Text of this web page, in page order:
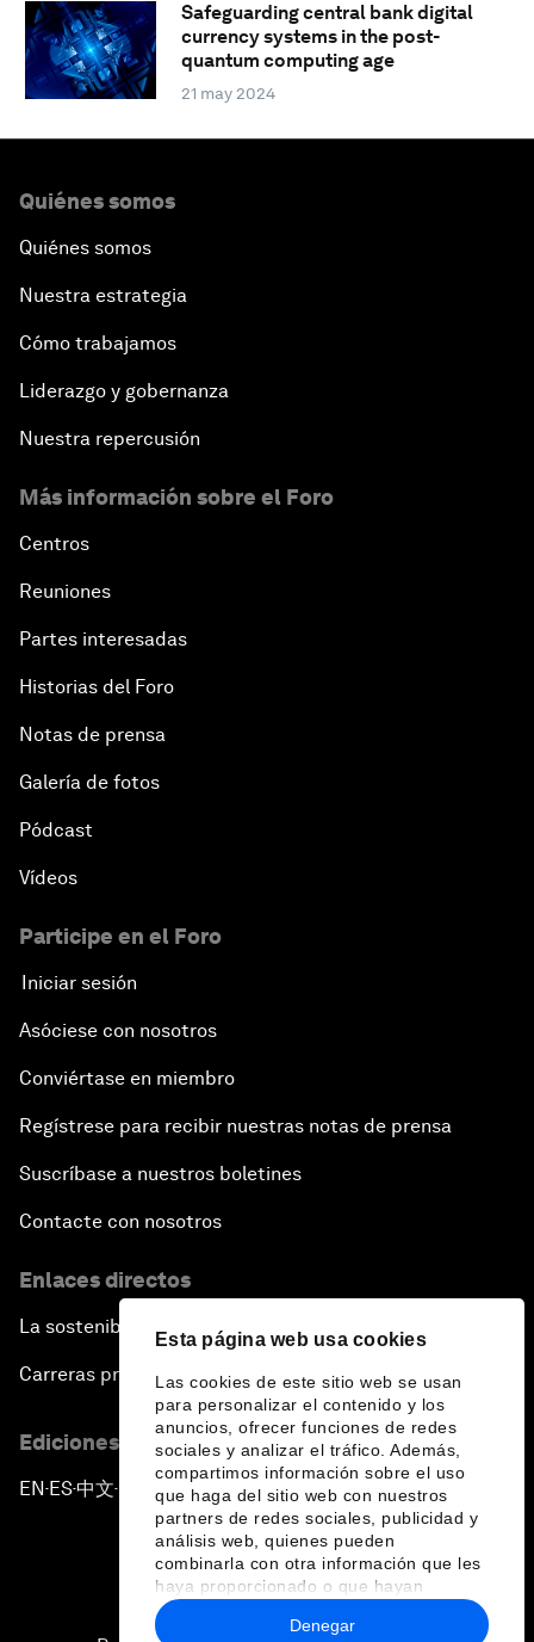
Esta página web usa cookies
Las cookies de este sitio web se usan
para personalizar el contenido y los
anuncios, ofrecer funciones de redes
sociales y analizar el tráfico. Además,
compartimos información sobre el uso
que haga del sitio web con nuestros
partners de redes sociales, publicidad y
análisis web, quienes pueden
combinarla con otra información que les
haya proporcionado o que hayan
recopilado a partir del uso que haya
hecho de sus servicios.
Denegar
Safeguarding central bank digital
currency systems in the post-
quantum computing age
21 may 2024
Quiénes somos
Quiénes somos
Nuestra estrategia
Cómo trabajamos
Liderazgo y gobernanza
Nuestra repercusión
Más información sobre el Foro
Centros
Reuniones
Partes interesadas
Historias del Foro
Notas de prensa
Galería de fotos
Pódcast
Vídeos
Participe en el Foro
Iniciar sesión
Asóciese con nosotros
Conviértase en miembro
Regístrese para recibir nuestras notas de prensa
Suscríbase a nuestros boletines
Contacte con nosotros
Enlaces directos
La sostenibilidad en el Foro
Carreras profesionales
Ediciones en otros idiomas
EN ▪ ES▪中文▪ 日本語